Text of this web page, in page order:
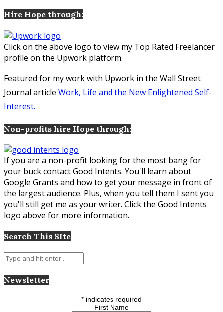
Hire Hope through:
Click on the above logo to view my Top Rated Freelancer
profile on the Upwork platform.
Featured for my work with Upwork in the Wall Street
Journal article Work, Life and the New Enlightened Self-
Interest.
Non-profits hire Hope through:
If you are a non-profit looking for the most bang for
your buck contact Good Intents. You'll learn about
Google Grants and how to get your message in front of
the largest audience. Plus, when you tell them I sent you
you'll still get me as your writer. Click the Good Intents
logo above for more information.
Search This SIte
Newsletter
* indicates required
First Name